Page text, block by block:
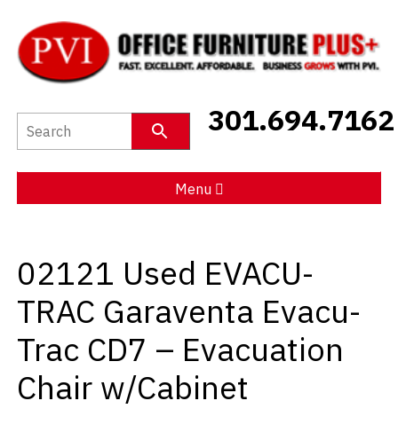
301.694.7162
Menu
Used Furniture
Catalog
About PVI
Testimonials
Careers
02121 Used EVACU-
TRAC Garaventa Evacu-
Trac CD7 – Evacuation
Chair w/Cabinet